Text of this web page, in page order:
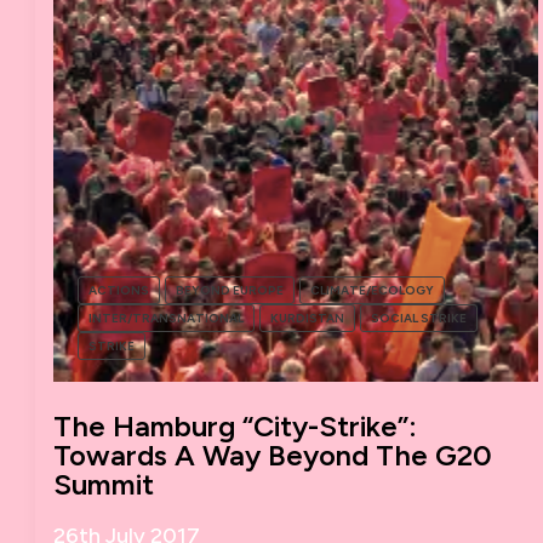
ACTIONS BEYOND EUROPE
CLIMATE/ECOLOGY
INTER/TRANSNATIONAL
KURDISTAN
SOCIAL STRIKE
STRIKE
The Hamburg “City-Strike”:
Towards A Way Beyond The G20
Summit
26th July 2017